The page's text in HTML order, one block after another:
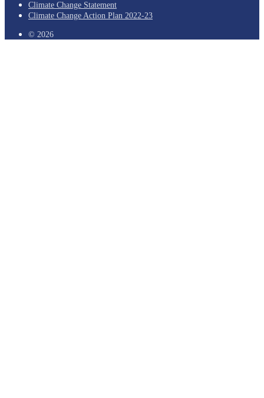
Climate Change Statement
Climate Change Action Plan 2022-23
© 2026